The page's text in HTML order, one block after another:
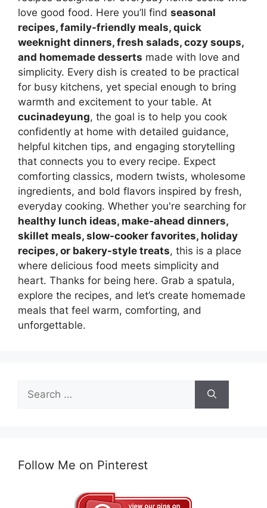
love good food. Here you’ll find seasonal
recipes, family-friendly meals, quick
weeknight dinners, fresh salads, cozy soups,
and homemade desserts made with love and
simplicity. Every dish is created to be practical
for busy kitchens, yet special enough to bring
warmth and excitement to your table. At
cucinadeyung, the goal is to help you cook
confidently at home with detailed guidance,
helpful kitchen tips, and engaging storytelling
that connects you to every recipe. Expect
comforting classics, modern twists, wholesome
ingredients, and bold flavors inspired by fresh,
everyday cooking. Whether you're searching for
healthy lunch ideas, make-ahead dinners,
skillet meals, slow-cooker favorites, holiday
recipes, or bakery-style treats, this is a place
where delicious food meets simplicity and
heart. Thanks for being here. Grab a spatula,
explore the recipes, and let’s create homemade
meals that feel warm, comforting, and
unforgettable.
Search
for:
Follow Me on Pinterest